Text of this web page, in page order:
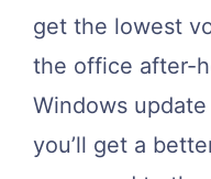
get the lowest
the office after-
Windows
you’ll get a